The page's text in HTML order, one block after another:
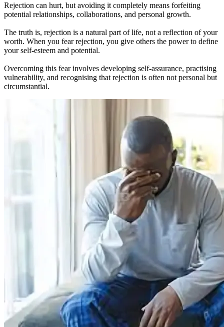
Rejection can hurt, but avoiding it completely means forfeiting
potential relationships, collaborations, and personal growth.
The truth is, rejection is a natural part of life, not a reflection of your
worth. When you fear rejection, you give others the power to define
your self-esteem and potential.
Overcoming this fear involves developing self-assurance, practising
vulnerability, and recognising that rejection is often not personal but
circumstantial.